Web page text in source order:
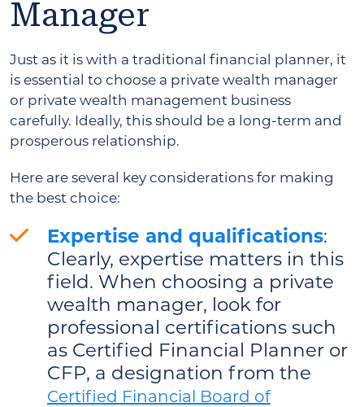
Manager
Just as it is with a traditional financial planner, it
is essential to choose a private wealth manager
or private wealth management business
carefully. Ideally, this should be a long-term and
prosperous relationship.
Here are several key considerations for making
the best choice:
Expertise and qualifications:
Clearly, expertise matters in this
field. When choosing a private
wealth manager, look for
professional certifications such
as Certified Financial Planner or
CFP, a designation from the
Certified Financial Board of